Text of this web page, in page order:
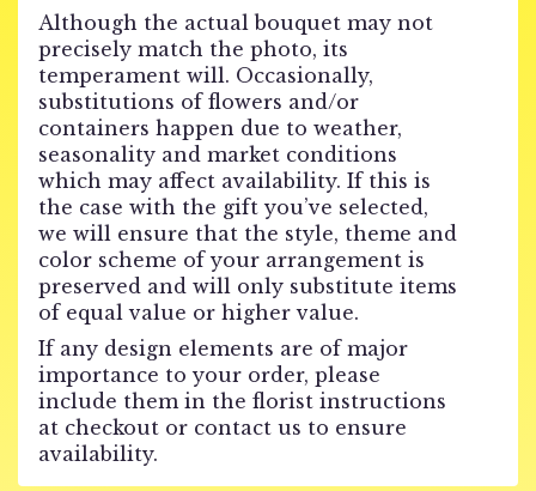
Although the actual bouquet may not
precisely match the photo, its
temperament will. Occasionally,
substitutions of flowers and/or
containers happen due to weather,
seasonality and market conditions
which may affect availability. If this is
the case with the gift you’ve selected,
we will ensure that the style, theme and
color scheme of your arrangement is
preserved and will only substitute items
of equal value or higher value.
If any design elements are of major
importance to your order, please
include them in the florist instructions
at checkout or contact us to ensure
availability.